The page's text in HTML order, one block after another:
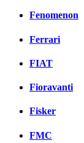
Fenomenon
Ferrari
FIAT
Fioravanti
Fisker
FMC